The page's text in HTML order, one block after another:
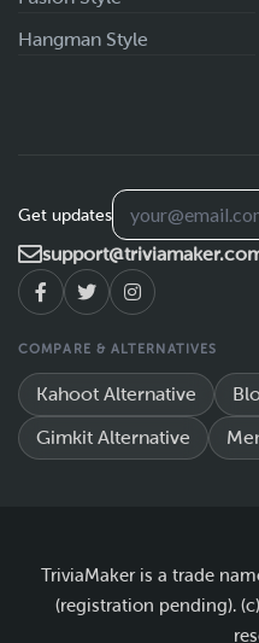
Hangman Style
Get updates
COMPARE & ALTERNATIVES
Kahoot Alternative
Gimkit Alternative
TriviaMaker is a trade
(registration pending).